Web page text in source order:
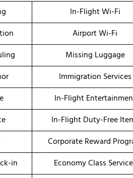
In-Flight Wi-Fi
Airport Wi-Fi
Missing Luggage
Immigration Services
In-Flight
In-Flight Duty-Free
Corporate Reward
in
Economy Class